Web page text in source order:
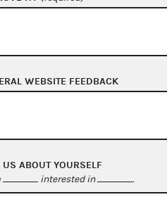
’04 to assign a precise
help CREW in its mission of
the plaintiff must prove it has
it would be unable to help
any members who participate
district court’s conclusion that
process.
CREW was unable to prove
WEBSITE FEEDBACK
US ABOUT YOURSELF
interested in .